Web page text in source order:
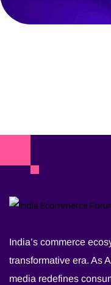
India’s commerce
transformative era. As
media redefines